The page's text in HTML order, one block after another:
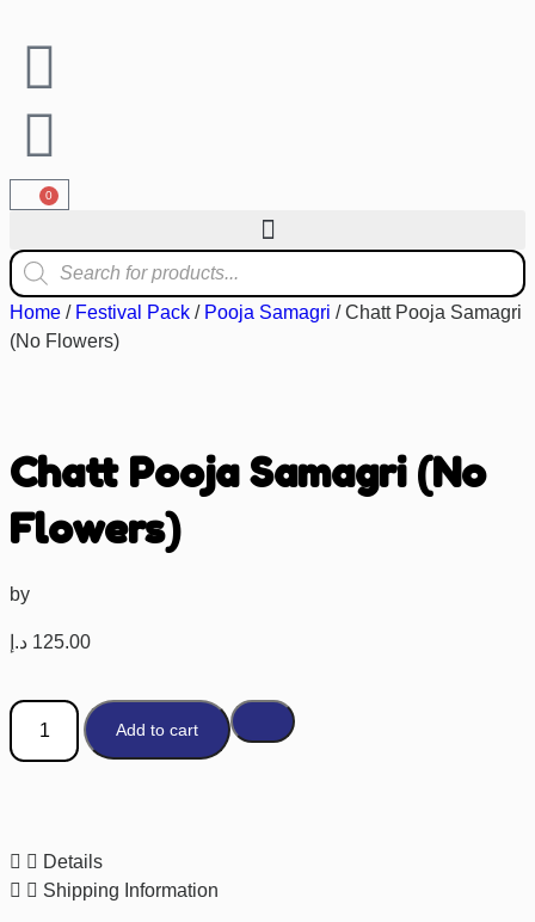
0
Home / Festival Pack / Pooja Samagri / Chatt Pooja Samagri
(No Flowers)
Chatt Pooja Samagri (No
Flowers)
by
125.00 د.إ
Add to cart
Details
Shipping Information